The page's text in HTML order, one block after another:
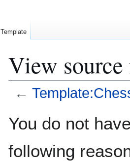
View source
←
toto
You do not
following
Template